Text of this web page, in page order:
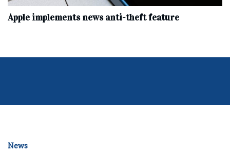
Apple implements news anti-theft feature
News